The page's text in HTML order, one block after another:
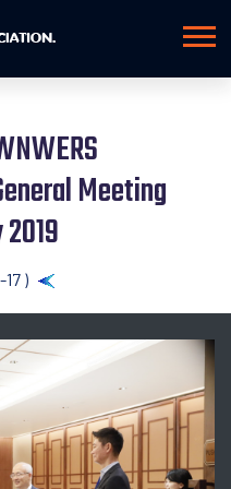
Meeting
)